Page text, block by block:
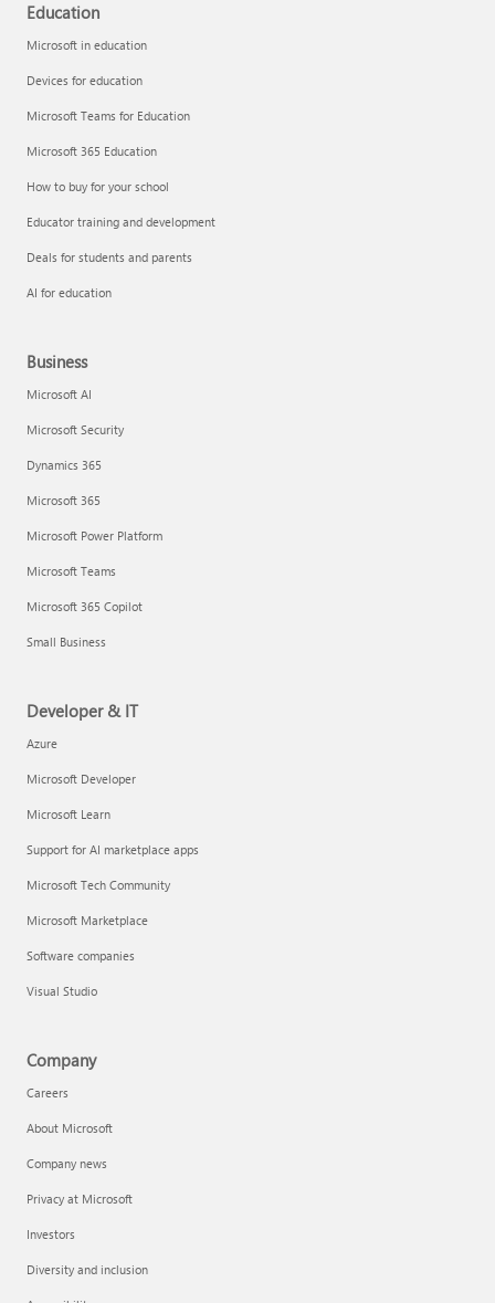
Education
Microsoft in education
Devices for education
Microsoft Teams for Education
Microsoft 365 Education
How to buy for your school
Educator training and development
Deals for students and parents
AI for education
Business
Microsoft AI
Microsoft Security
Dynamics 365
Microsoft 365
Microsoft Power Platform
Microsoft Teams
Microsoft 365 Copilot
Small Business
Developer & IT
Azure
Microsoft Developer
Microsoft Learn
Support for AI marketplace apps
Microsoft Tech Community
Microsoft Marketplace
Software companies
Visual Studio
Company
Careers
About Microsoft
Company news
Privacy at Microsoft
Investors
Diversity and inclusion